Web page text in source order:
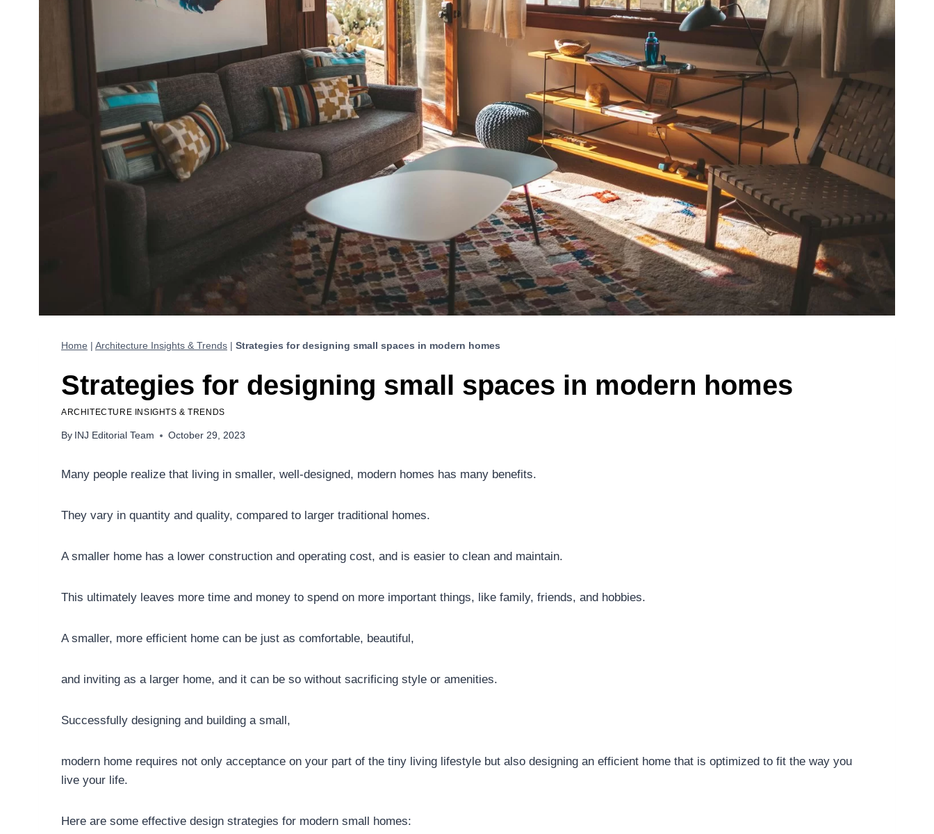
Home | Architecture Insights & Trends | Strategies for designing small spaces in modern homes
Strategies for designing small spaces in modern homes
ARCHITECTURE INSIGHTS & TRENDS
By INJ Editorial Team October 29, 2023
Many people realize that living in smaller, well-designed, modern homes has many benefits.
They vary in quantity and quality, compared to larger traditional homes.
A smaller home has a lower construction and operating cost, and is easier to clean and maintain.
This ultimately leaves more time and money to spend on more important things, like family, friends, and hobbies.
A smaller, more efficient home can be just as comfortable, beautiful,
and inviting as a larger home, and it can be so without sacrificing style or amenities.
Successfully designing and building a small,
modern home requires not only acceptance on your part of the tiny living lifestyle but also designing an efficient home that is optimized to fit the way you
live your life.
Here are some effective design strategies for modern small homes: